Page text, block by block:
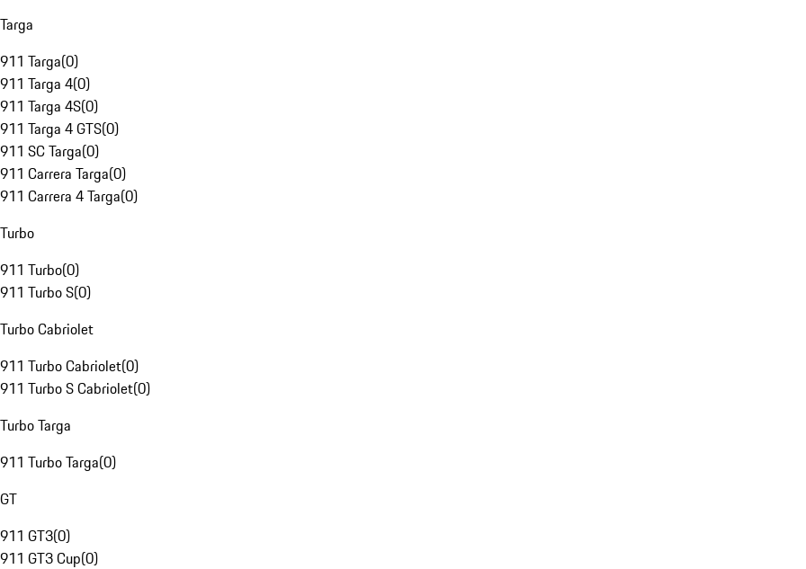
Targa
911 Targa(0)
911 Targa 4(0)
911 Targa 4S(0)
911 Targa 4 GTS(0)
911 SC Targa(0)
911 Carrera Targa(0)
911 Carrera 4 Targa(0)
Turbo
911 Turbo(0)
911 Turbo S(0)
Turbo Cabriolet
911 Turbo Cabriolet(0)
911 Turbo S Cabriolet(0)
Turbo Targa
911 Turbo Targa(0)
GT
911 GT3(0)
911 GT3 Cup(0)